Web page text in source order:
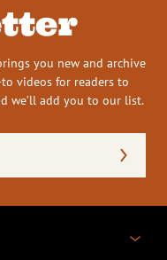
you new and archive
to videos for readers to
we’ll add you to our list.